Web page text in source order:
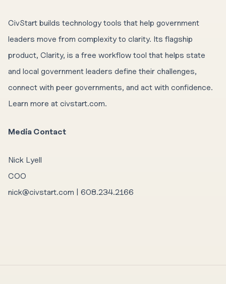
CivStart builds technology tools that help government
leaders move from complexity to clarity. Its flagship
product, Clarity, is a free workflow tool that helps state
and local government leaders define their challenges,
connect with peer governments, and act with confidence.
Learn more at civstart.com.
Media Contact
Nick Lyell
COO
nick@civstart.com | 608.234.2166